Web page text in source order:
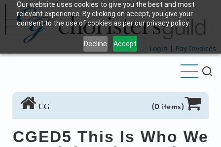
Our website uses cookies to give you the best and most
relevant experience. By clicking on accept, you give your
consent to the use of cookies as per our privacy policy.
Decline Accept
Skip
main
content
Login | Pay Invoices
CG (0 items)
CGED5 This Is Who We